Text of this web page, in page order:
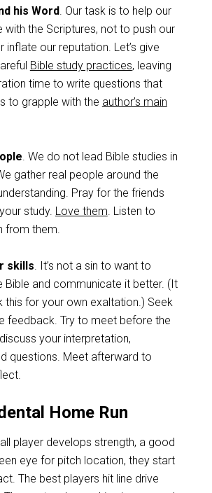
his Word. Our task is to help our
with the Scriptures, not to push our
inflate our reputation. Let’s give
Bible study practices, leaving
time to write questions that
to grapple with the author’s main
. We do not lead Bible studies in
gather real people around the
Pray for the friends
study. Love them. Listen to
from them.
skills. It’s not a sin to want to
Bible and communicate it better. (It
this for your own exaltation.) Seek
feedback. Try to meet before the
your interpretation,
questions. Meet afterward to
Home Run
player develops strength, a good
eye for pitch location, they start
The best players hit line drive